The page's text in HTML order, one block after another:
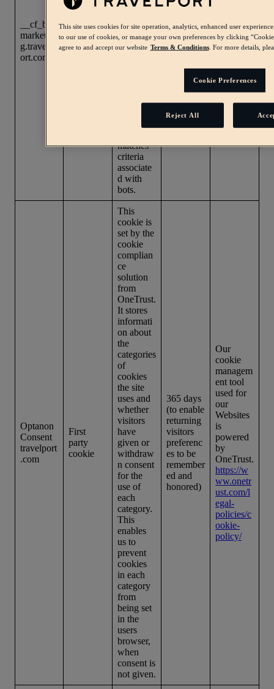
__cf_bm
marketin
g.travelp
ort.com
First
party
cookie
our bot
managem
ent
manage
matches
criteria
associate
d with
bots.
A few
seconds
more
about
Cloudflar
Optanon
Consent
travelport
.com
First
party
cookie
This
cookie is
set by the
cookie
complian
ce
solution
from
OneTrust.
It stores
informati
on about
the
categories
of
cookies
the site
uses and
whether
visitors
have
given or
withdraw
n consent
for the
use of
each
category.
This
enables
us to
prevent
cookies
in each
category
from
being set
in the
users
browser,
when
consent is
not given.
365 days
(to enable
returning
visitors
preferenc
es to be
remember
ed and
honored)
Our
cookie
managem
ent tool
used for
our
Websites
is
powered
by
OneTrust.
https://w
ww.onetr
ust.com/l
egal-
policies/c
ookie-
policy/
This site uses cookies for site operation, analytics, enhanced user
to our use of cookies, or manage your own preferences by clicking
agree to and accept our website Terms & Conditions. For more details,
Cookie Preferences
Reject All